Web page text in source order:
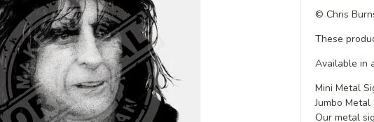
© Chris
These
Available in
Mini Metal
Jumbo
Our metal